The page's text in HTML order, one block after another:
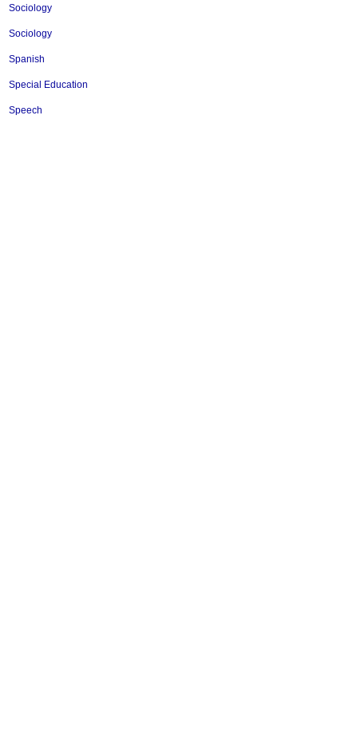
Sociology
Sociology
Spanish
Special Education
Speech